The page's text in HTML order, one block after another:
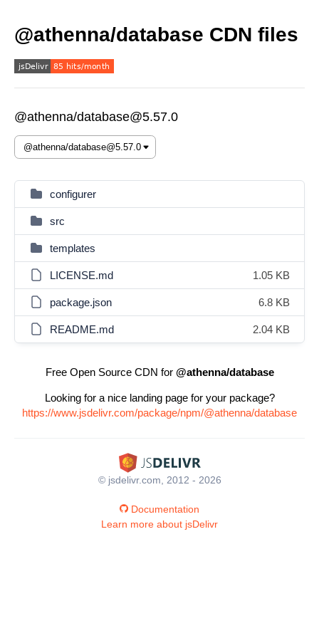
@athenna/database CDN files
@athenna/database@5.57.0
configurer
src
templates
LICENSE.md 1.05 KB
package.json 6.8 KB
README.md 2.04 KB
Free Open Source CDN for @athenna/database
Looking for a nice landing page for your package?
https://www.jsdelivr.com/package/npm/@athenna/database
© jsdelivr.com, 2012 - 2026
Documentation
Learn more about jsDelivr